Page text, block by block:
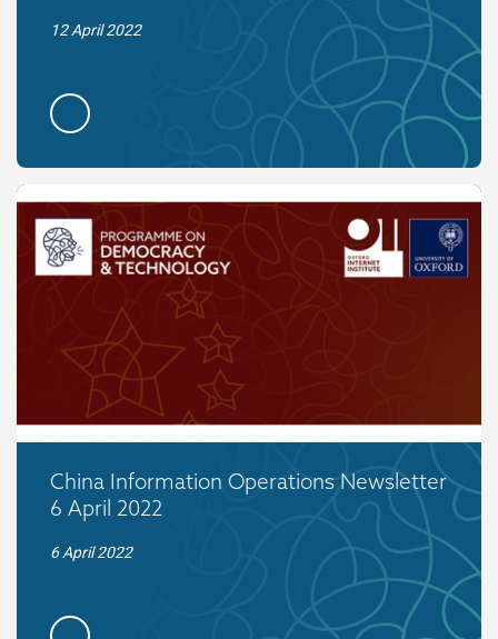
12 April 2022
China Information Operations Newsletter
6 April 2022
6 April 2022